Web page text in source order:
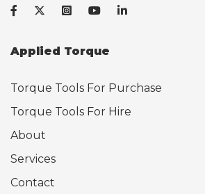
Applied Torque
Torque Tools For Purchase
Torque Tools For Hire
About
Services
Contact